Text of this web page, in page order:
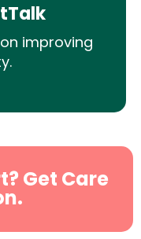
improving
Get Care